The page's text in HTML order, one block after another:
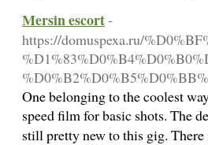
Mersin escort-
https://domuspexa.ru/
One belonging to the coolest
speed film for basic shots. The
still pretty new to this gig.